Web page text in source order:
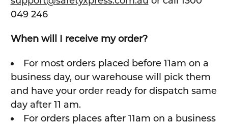
049 246
When will I receive my order?
For most orders placed before 11am on a
business day, our warehouse will pick them
and have your order ready for dispatch same
day after 11 am.
For orders places after 11am on a business